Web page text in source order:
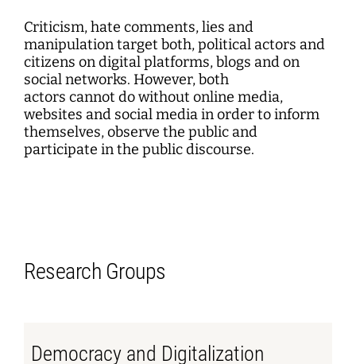
Criticism, hate comments, lies and
manipulation target both, political actors and
citizens on digital platforms, blogs and on
social networks. However, both
actors cannot do without online media,
websites and social media in order to inform
themselves, observe the public and
participate in the public discourse.
Research Groups
Democracy and Digitalization